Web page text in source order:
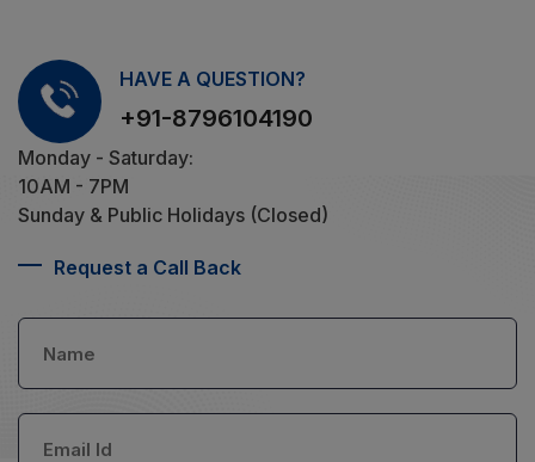
HAVE A QUESTION?
+91-8796104190
Monday - Saturday:
10AM - 7PM
Sunday & Public Holidays (Closed)
Request a Call Back